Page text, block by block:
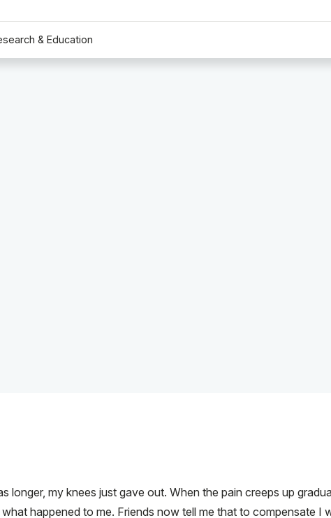
& Education
longer, my knees just gave out. When the pain creeps up
happened to me. Friends now tell me that to compensate I